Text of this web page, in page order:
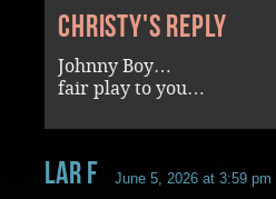
Christy's reply
Johnny Boy…
fair play to you…
Lar F June 5, 2026 at 3:59 pm